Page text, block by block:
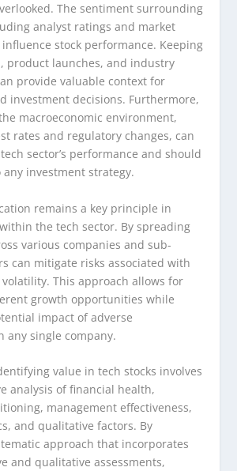
The sentiment surrounding
analyst ratings and market
stock performance. Keeping
product launches, and industry
provide valuable context for
investment decisions. Furthermore,
macroeconomic environment,
rates and regulatory changes, can
sector’s performance and should
investment strategy.
remains a key principle in
the tech sector. By spreading
various companies and sub-
can mitigate risks associated with
This approach allows for
growth opportunities while
impact of adverse
any single company.
value in tech stocks involves
analysis of financial health,
management effectiveness,
and qualitative factors. By
approach that incorporates
and qualitative assessments,